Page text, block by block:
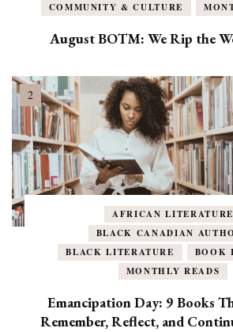
COMMUNITY & CULTURE
August BOTM: We Rip the
AFRICAN LITERATURE
BLACK CANADIAN
BLACK LITERATURE
BOOK
MONTHLY READS
Emancipation Day: 9 Books
Remember, Reflect, and